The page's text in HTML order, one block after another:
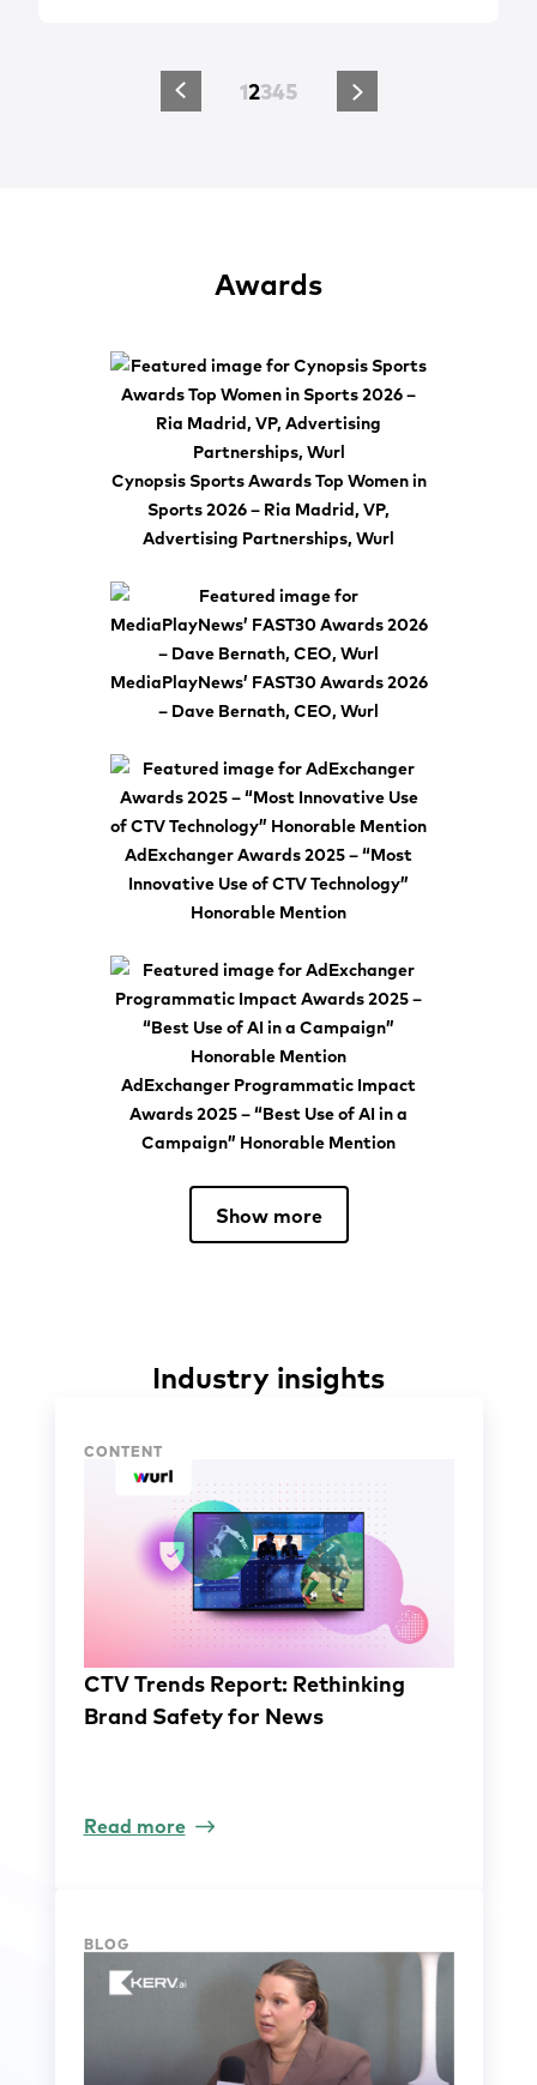
12345
Awards
Cynopsis Sports Awards Top Women in
Sports 2026 – Ria Madrid, VP,
Advertising Partnerships, Wurl
MediaPlayNews’ FAST30 Awards 2026
– Dave Bernath, CEO, Wurl
AdExchanger Awards 2025 – “Most
Innovative Use of CTV Technology”
Honorable Mention
AdExchanger Programmatic Impact
Awards 2025 – “Best Use of AI in a
Campaign” Honorable Mention
Show more
Industry insights
CONTENT
CTV Trends Report: Rethinking
Brand Safety for News
Read more
BLOG